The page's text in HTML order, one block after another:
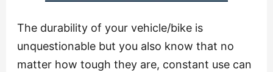
The durability of your vehicle/bike is
unquestionable but you also know that no
matter how tough they are, constant use can